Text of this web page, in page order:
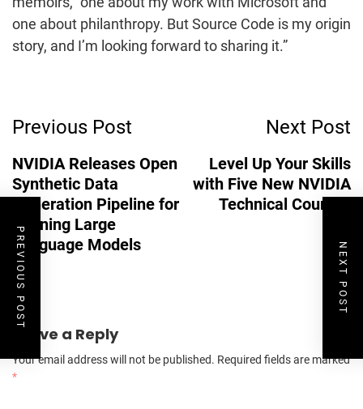
one about philanthropy. But Source Code is my origin
story, and I’m looking forward to sharing it.”
Navigation
Previous Post
NVIDIA Releases Open
Synthetic Data
Generation Pipeline for
Training Large
Language Models
Next Post
Level Up Your Skills
with Five New NVIDIA
Technical Courses
Leave a Reply
Your email address will not be published. Required fields are marked
*
PREVIOUS POST NEXT POST